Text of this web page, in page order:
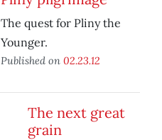
The quest for Pliny the
Younger.
Published on 02.23.12
The next great
grain